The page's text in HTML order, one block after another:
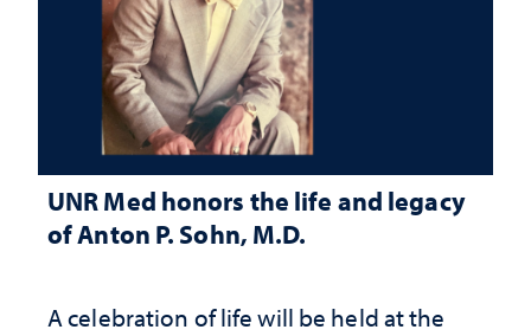
UNR Med honors the life and legacy
of Anton P. Sohn, M.D.
A celebration of life will be held at the